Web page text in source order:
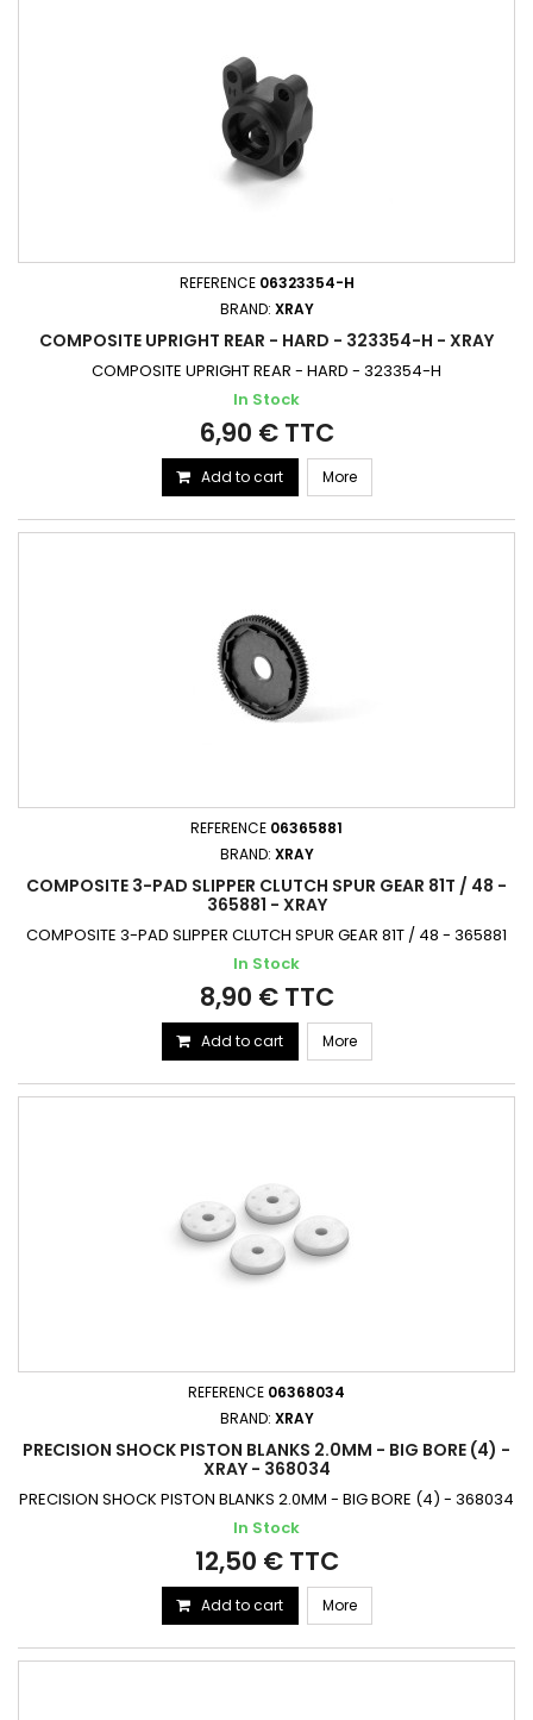
REFERENCE 06323354-H
BRAND: XRAY
COMPOSITE UPRIGHT REAR - HARD - 323354-H - XRAY
COMPOSITE UPRIGHT REAR - HARD - 323354-H
In Stock
6,90 € TTC
Add to cart More
REFERENCE 06365881
BRAND: XRAY
COMPOSITE 3-PAD SLIPPER CLUTCH SPUR GEAR 81T / 48 -
365881 - XRAY
COMPOSITE 3-PAD SLIPPER CLUTCH SPUR GEAR 81T / 48 - 365881
In Stock
8,90 € TTC
Add to cart More
REFERENCE 06368034
BRAND: XRAY
PRECISION SHOCK PISTON BLANKS 2.0MM - BIG BORE (4) -
XRAY - 368034
PRECISION SHOCK PISTON BLANKS 2.0MM - BIG BORE (4) - 368034
In Stock
12,50 € TTC
Add to cart More